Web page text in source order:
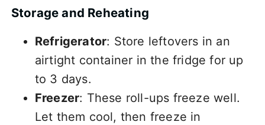
Storage and Reheating
Refrigerator: Store leftovers in an
airtight container in the fridge for up
to 3 days.
Freezer: These roll-ups freeze well.
Let them cool, then freeze in